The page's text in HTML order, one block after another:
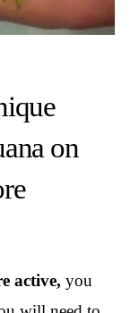
on
active, you